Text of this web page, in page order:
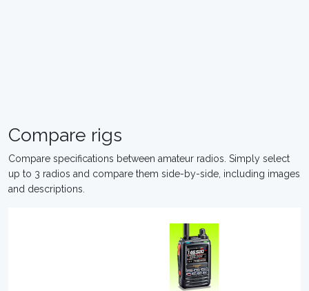
Compare rigs
Compare specifications between amateur radios. Simply select
up to 3 radios and compare them side-by-side, including images
and descriptions.